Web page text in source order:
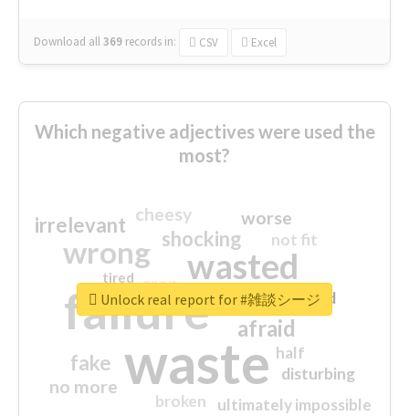
Download all369 records in: CSV Excel
Which negative adjectives were used the
most?
waste
failure
wasted
wrong
sorry
afraid
shocking
irrelevant
fake
worse
no more
crap
cheesy
ultimately impossible
not fit
half
disturbing
closed
broken
tired
Unlock real report for #雑談シージ